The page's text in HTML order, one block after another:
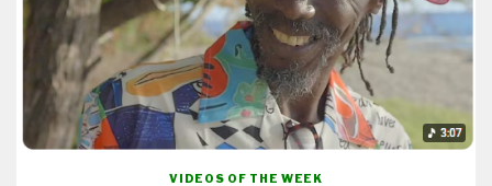
VIDEOS OF THE WEEK